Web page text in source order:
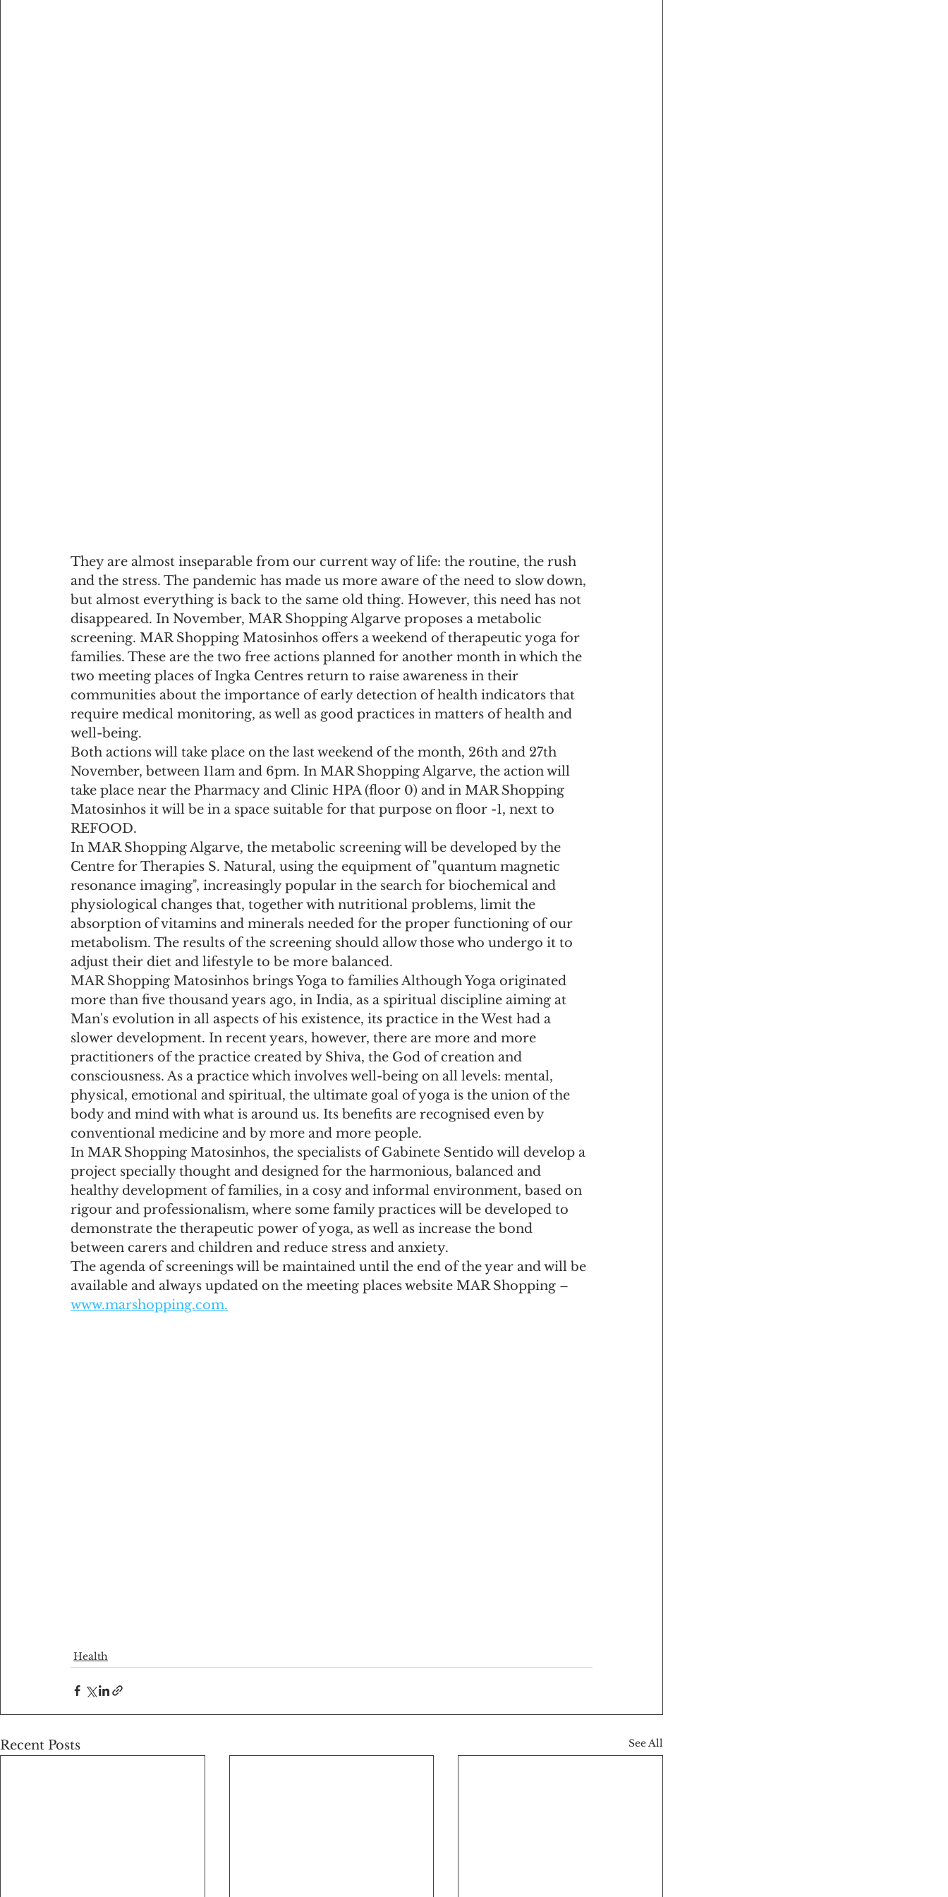
They are almost inseparable from our current way of life: the routine, the rush
and the stress. The pandemic has made us more aware of the need to slow down,
but almost everything is back to the same old thing. However, this need has not
disappeared. In November, MAR Shopping Algarve proposes a metabolic
screening. MAR Shopping Matosinhos offers a weekend of therapeutic yoga for
families. These are the two free actions planned for another month in which the
two meeting places of Ingka Centres return to raise awareness in their
communities about the importance of early detection of health indicators that
require medical monitoring, as well as good practices in matters of health and
well-being.
Both actions will take place on the last weekend of the month, 26th and 27th
November, between 11am and 6pm. In MAR Shopping Algarve, the action will
take place near the Pharmacy and Clinic HPA (floor 0) and in MAR Shopping
Matosinhos it will be in a space suitable for that purpose on floor -1, next to
REFOOD.
In MAR Shopping Algarve, the metabolic screening will be developed by the
Centre for Therapies S. Natural, using the equipment of "quantum magnetic
resonance imaging", increasingly popular in the search for biochemical and
physiological changes that, together with nutritional problems, limit the
absorption of vitamins and minerals needed for the proper functioning of our
metabolism. The results of the screening should allow those who undergo it to
adjust their diet and lifestyle to be more balanced.
MAR Shopping Matosinhos brings Yoga to families Although Yoga originated
more than five thousand years ago, in India, as a spiritual discipline aiming at
Man's evolution in all aspects of his existence, its practice in the West had a
slower development. In recent years, however, there are more and more
practitioners of the practice created by Shiva, the God of creation and
consciousness. As a practice which involves well-being on all levels: mental,
physical, emotional and spiritual, the ultimate goal of yoga is the union of the
body and mind with what is around us. Its benefits are recognised even by
conventional medicine and by more and more people.
In MAR Shopping Matosinhos, the specialists of Gabinete Sentido will develop a
project specially thought and designed for the harmonious, balanced and
healthy development of families, in a cosy and informal environment, based on
rigour and professionalism, where some family practices will be developed to
demonstrate the therapeutic power of yoga, as well as increase the bond
between carers and children and reduce stress and anxiety.
The agenda of screenings will be maintained until the end of the year and will be
available and always updated on the meeting places website MAR Shopping –
www.marshopping.com.
Health
Recent Posts See All